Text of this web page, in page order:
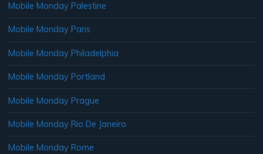
Mobile Monday Palestine
Mobile Monday Paris
Mobile Monday Philadelphia
Mobile Monday Portland
Mobile Monday Prague
Mobile Monday Rio De Janeiro
Mobile Monday Rome